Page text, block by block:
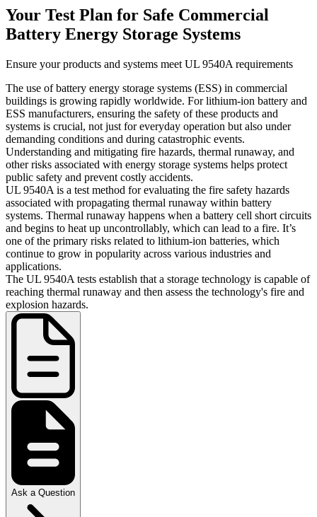
Your Test Plan for Safe Commercial
Battery Energy Storage Systems
Ensure your products and systems meet UL 9540A requirements
The use of battery energy storage systems (ESS) in commercial
buildings is growing rapidly worldwide. For lithium-ion battery and
ESS manufacturers, ensuring the safety of these products and
systems is crucial, not just for everyday operation but also under
demanding conditions and during catastrophic events.
Understanding and mitigating fire hazards, thermal runaway, and
other risks associated with energy storage systems helps protect
public safety and prevent costly accidents.
UL 9540A is a test method for evaluating the fire safety hazards
associated with propagating thermal runaway within battery
systems. Thermal runaway happens when a battery cell short circuits
and begins to heat up uncontrollably, which can lead to a fire. It’s
one of the primary risks related to lithium-ion batteries, which
continue to grow in popularity across various industries and
applications.
The UL 9540A tests establish that a storage technology is capable of
reaching thermal runaway and then assess the technology's fire and
explosion hazards.
Ask a Question